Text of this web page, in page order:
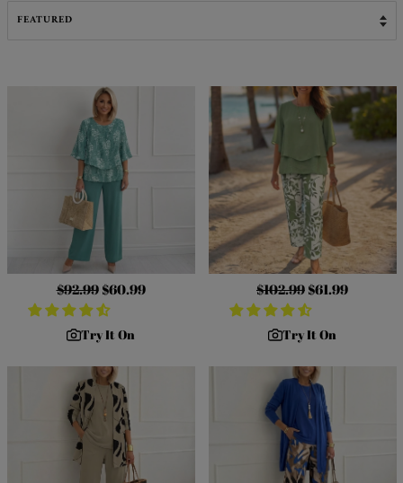
Regular
price
$92.99 Sale
price
$60.99
Try It On
Regular
price
$102.99 Sale
price
$61.99
Try It On